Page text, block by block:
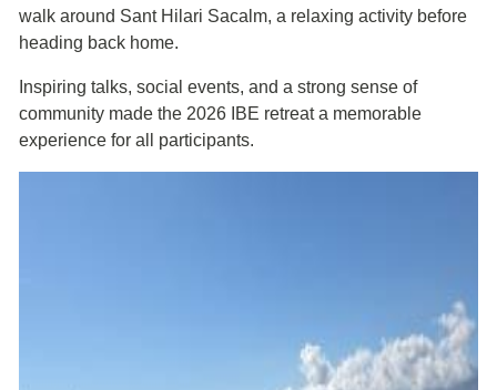
walk around Sant Hilari Sacalm, a relaxing activity before
heading back home.
Inspiring talks, social events, and a strong sense of
community made the 2026 IBE retreat a memorable
experience for all participants.